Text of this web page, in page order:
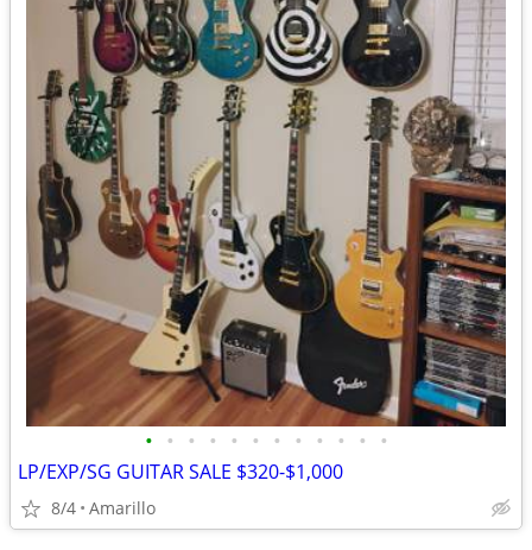
• • • • • • • • • • • •
LP/EXP/SG GUITAR SALE $320-$1,000
8/4 Amarillo